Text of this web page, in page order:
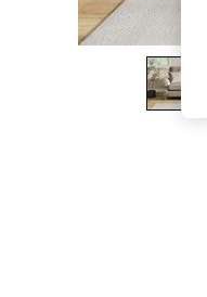
The Occasion Shop
Boho Styles
Festival
Escape into
Spring Dressing